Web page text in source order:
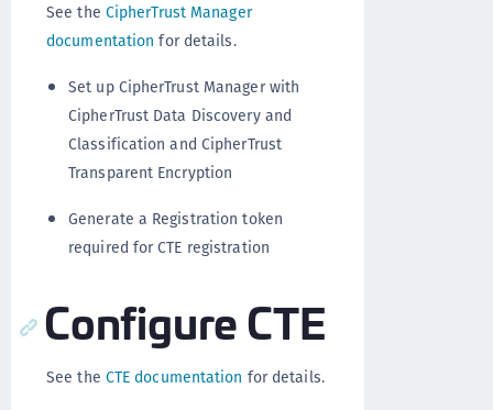
See the CipherTrust Manager
documentation for details.
Set up CipherTrust Manager with
CipherTrust Data Discovery and
Classification and CipherTrust
Transparent Encryption
Generate a Registration token
required for CTE registration
Configure CTE
See the CTE documentation for details.